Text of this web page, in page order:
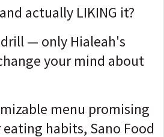
actually LIKING it?
— only Hialeah's
your mind about
menu promising
habits, Sano Food